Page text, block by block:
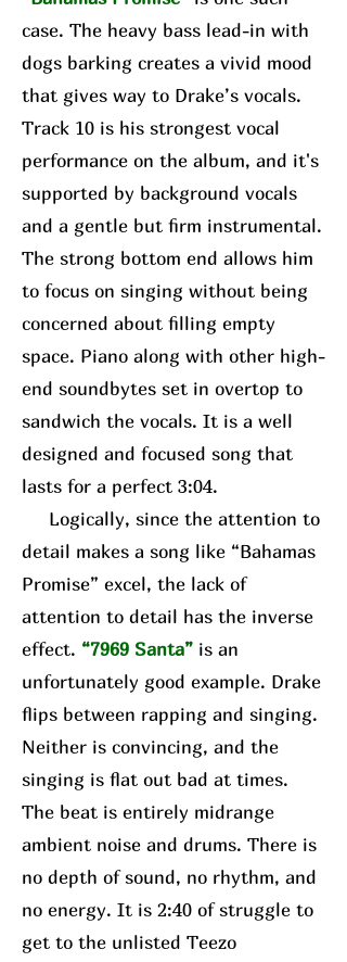
case. The heavy bass lead-in with
dogs barking creates a vivid mood
that gives way to Drake’s vocals.
Track 10 is his strongest vocal
performance on the album, and it's
supported by background vocals
and a gentle but firm instrumental.
The strong bottom end allows him
to focus on singing without being
concerned about filling empty
space. Piano along with other high-
end soundbytes set in overtop to
sandwich the vocals. It is a well
designed and focused song that
lasts for a perfect 3:04.
Logically, since the attention to
detail makes a song like “Bahamas
Promise” excel, the lack of
attention to detail has the inverse
effect. “7969 Santa” is an
unfortunately good example. Drake
flips between rapping and singing.
Neither is convincing, and the
singing is flat out bad at times.
The beat is entirely midrange
ambient noise and drums. There is
no depth of sound, no rhythm, and
no energy. It is 2:40 of struggle to
get to the unlisted Teezo